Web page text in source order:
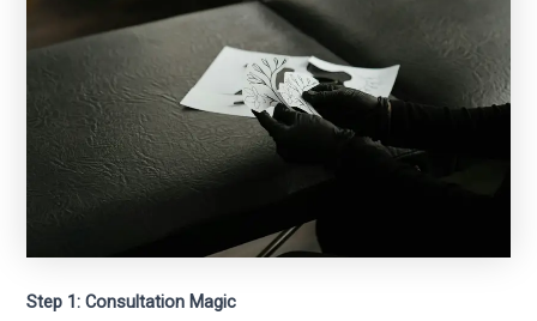
Step 1: Consultation Magic